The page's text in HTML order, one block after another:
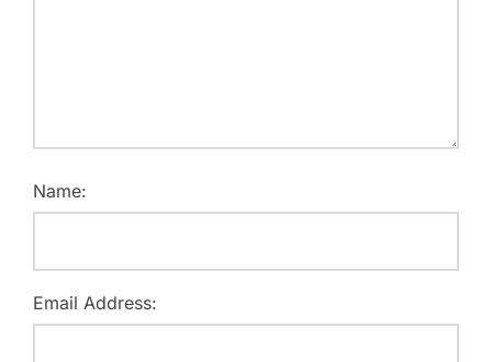
Name:
Email Address: